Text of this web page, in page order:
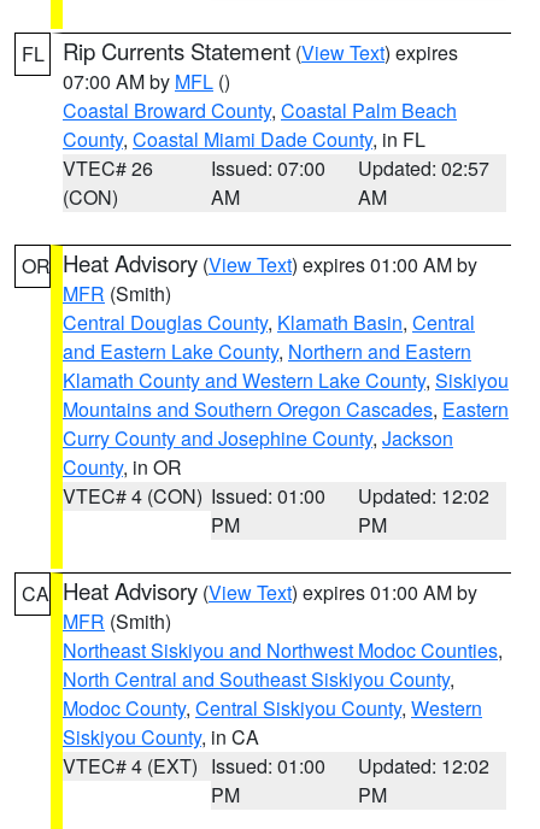
FL Rip Currents Statement (View Text) expires
07:00 AM by MFL ()
Coastal Broward County, Coastal Palm Beach
County, Coastal Miami Dade County, in FL
VTEC# 26
(CON)
Issued: 07:00
AM
Updated: 02:57
AM
OR Heat Advisory (View Text) expires 01:00 AM by
MFR (Smith)
Central Douglas County, Klamath Basin, Central
and Eastern Lake County, Northern and Eastern
Klamath County and Western Lake County, Siskiyou
Mountains and Southern Oregon Cascades, Eastern
Curry County and Josephine County, Jackson
County, in OR
VTEC# 4 (CON) Issued: 01:00
PM
Updated: 12:02
PM
CA Heat Advisory (View Text) expires 01:00 AM by
MFR (Smith)
Northeast Siskiyou and Northwest Modoc Counties,
North Central and Southeast Siskiyou County,
Modoc County, Central Siskiyou County, Western
Siskiyou County, in CA
VTEC# 4 (EXT) Issued: 01:00
PM
Updated: 12:02
PM